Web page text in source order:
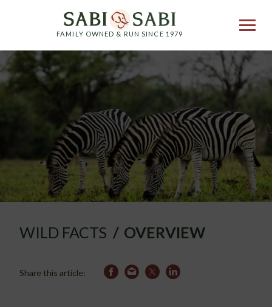
FAMILY OWNED & RUN SINCE 1979
WILD FACTS OVERVIEW
Share this article: